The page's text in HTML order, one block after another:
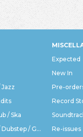
Jazz
/ Ska
Bass Music / Dubstep / Grime
Expected
New In
Pre-
Record
Re-issues